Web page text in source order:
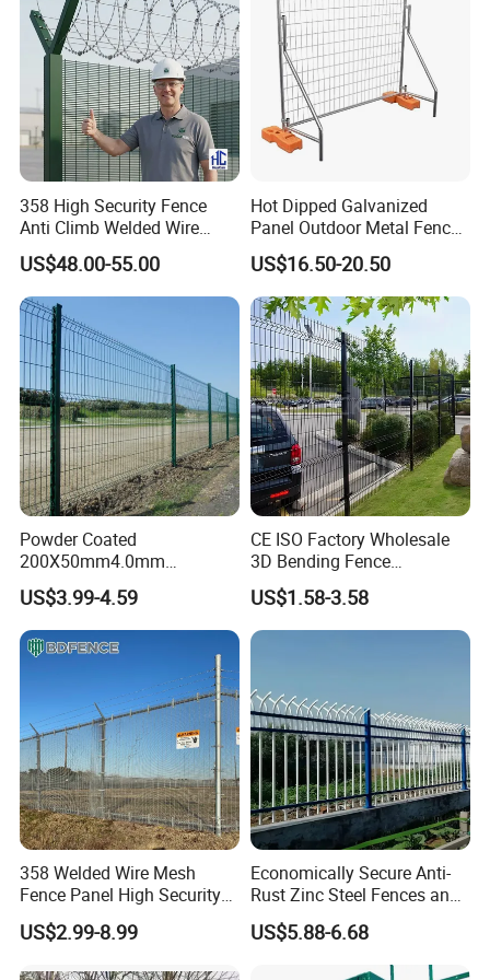
Packaging & Shipping
Company Profile
358 High Security Fence
Anti Climb Welded Wire
Mesh Fences Clear View
Fence Hot Dipped
Galvanized Powder Coated
Fencing for Prison Airport
Perimeter Garden
US$48.00-55.00
Hot Dipped Galvanized
Panel Outdoor Metal Fence
/ Standard Portable Mobile
Australia Temporary Fence
for Construction Site
US$16.50-20.50
Powder Coated
200X50mm4.0mm
Galvanized Easy Assemble
3D V Bend Curved Garden
Security Privacy Metal
Welded Wire Mesh Panel
Fence for Decorative Yard
US$3.99-4.59
CE ISO Factory Wholesale
3D Bending Fence
Customizable High
Thickness Galvanized Green
Black PVC Coated V Fold
US$1.58-3.58
358 Welded Wire Mesh
Fence Panel High Security
Anti Climb Security Fence
System
US$2.99-8.99
Economically Secure Anti-
Rust Zinc Steel Fences and
Iron Fences Are Suitable for
Villa Fences, Garden Fences,
Farm Fences, Factory
US$5.88-6.68